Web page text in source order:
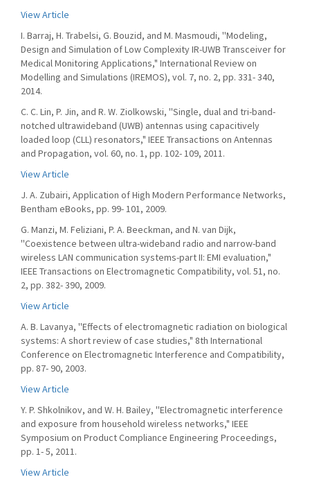
View Article
I. Barraj, H. Trabelsi, G. Bouzid, and M. Masmoudi, ''Modeling,
Design and Simulation of Low Complexity IR-UWB Transceiver for
Medical Monitoring Applications," International Review on
Modelling and Simulations (IREMOS), vol. 7, no. 2, pp. 331- 340,
2014.
C. C. Lin, P. Jin, and R. W. Ziolkowski, ''Single, dual and tri-band-
notched ultrawideband (UWB) antennas using capacitively
loaded loop (CLL) resonators," IEEE Transactions on Antennas
and Propagation, vol. 60, no. 1, pp. 102- 109, 2011.
View Article
J. A. Zubairi, Application of High Modern Performance Networks,
Bentham eBooks, pp. 99- 101, 2009.
G. Manzi, M. Feliziani, P. A. Beeckman, and N. van Dijk,
''Coexistence between ultra-wideband radio and narrow-band
wireless LAN communication systems-part II: EMI evaluation,"
IEEE Transactions on Electromagnetic Compatibility, vol. 51, no.
2, pp. 382- 390, 2009.
View Article
A. B. Lavanya, ''Effects of electromagnetic radiation on biological
systems: A short review of case studies," 8th International
Conference on Electromagnetic Interference and Compatibility,
pp. 87- 90, 2003.
View Article
Y. P. Shkolnikov, and W. H. Bailey, ''Electromagnetic interference
and exposure from household wireless networks," IEEE
Symposium on Product Compliance Engineering Proceedings,
pp. 1- 5, 2011.
View Article